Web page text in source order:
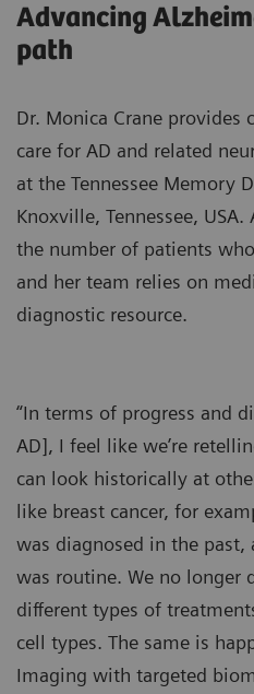
Advancing
path
Dr. Monica Crane provides
care for AD and related
at the Tennessee Memory
Knoxville, Tennessee,
the number of patients
and her team relies on
diagnostic resource.
“In terms of progress and
AD], I feel like we’re
can look historically at
like breast cancer, for
was diagnosed in the past,
was routine. We no longer
different types of
cell types. The same is
Imaging with targeted